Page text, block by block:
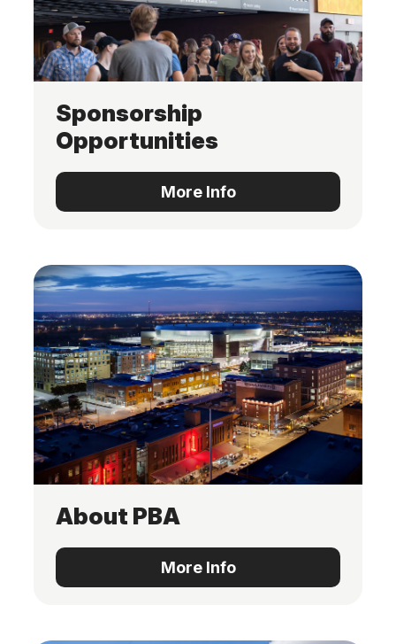
Sponsorship
Opportunities
More Info
More Info
About PBA
More Info
More Info